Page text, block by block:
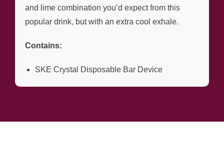
and lime combination you’d expect from this
popular drink, but with an extra cool exhale.
Contains:
SKE Crystal Disposable Bar Device